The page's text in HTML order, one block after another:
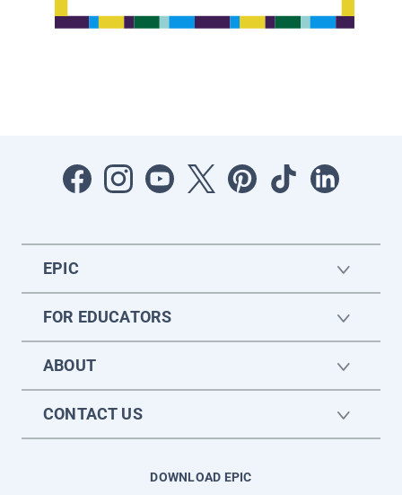
EPIC
FOR EDUCATORS
ABOUT
CONTACT US
DOWNLOAD EPIC